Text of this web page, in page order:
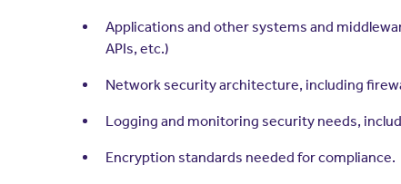
Applications and other systems and
APIs, etc.)
Network security architecture, including
Logging and monitoring security needs,
Encryption standards needed for compliance.